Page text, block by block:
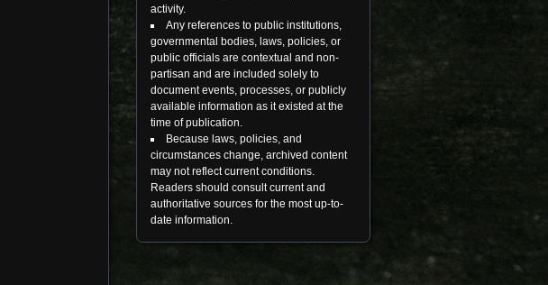
activity.
Any references to public institutions,
governmental bodies, laws, policies, or
public officials are contextual and non-
partisan and are included solely to
document events, processes, or publicly
available information as it existed at the
time of publication.
Because laws, policies, and
circumstances change, archived content
may not reflect current conditions.
Readers should consult current and
authoritative sources for the most up-to-
date information.